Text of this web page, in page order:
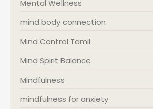
Mental Wellness
mind body connection
Mind Control Tamil
Mind Spirit Balance
Mindfulness
mindfulness for anxiety